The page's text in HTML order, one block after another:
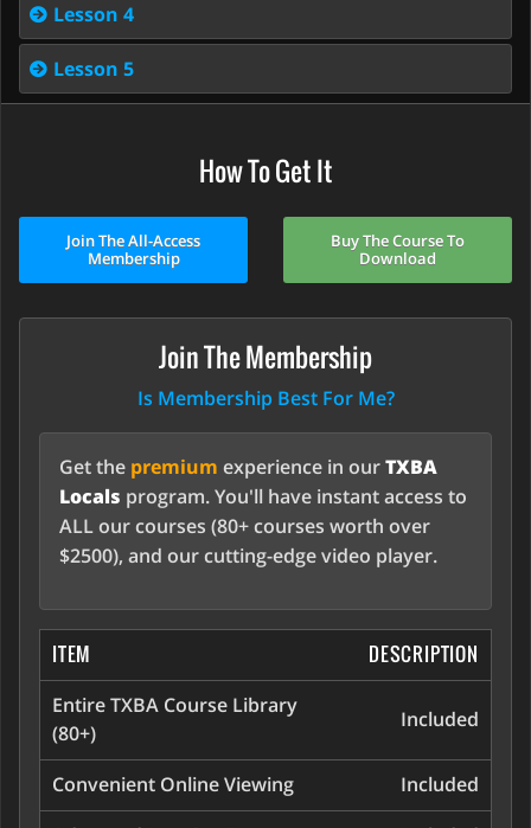
Lesson 4
Lesson 5
How To Get It
Join The All-Access
Membership
Buy The Course To
Download
Join The Membership
Is Membership Best For Me?
Get the premium experience in ourTXBA
Locals program. You'll have instant access to
ALL our courses (80+ courses worth over
$2500), and our cutting-edge video player.
ITEM DESCRIPTION
Entire TXBA Course Library
(80+)
Included
Convenient Online Viewing
Included